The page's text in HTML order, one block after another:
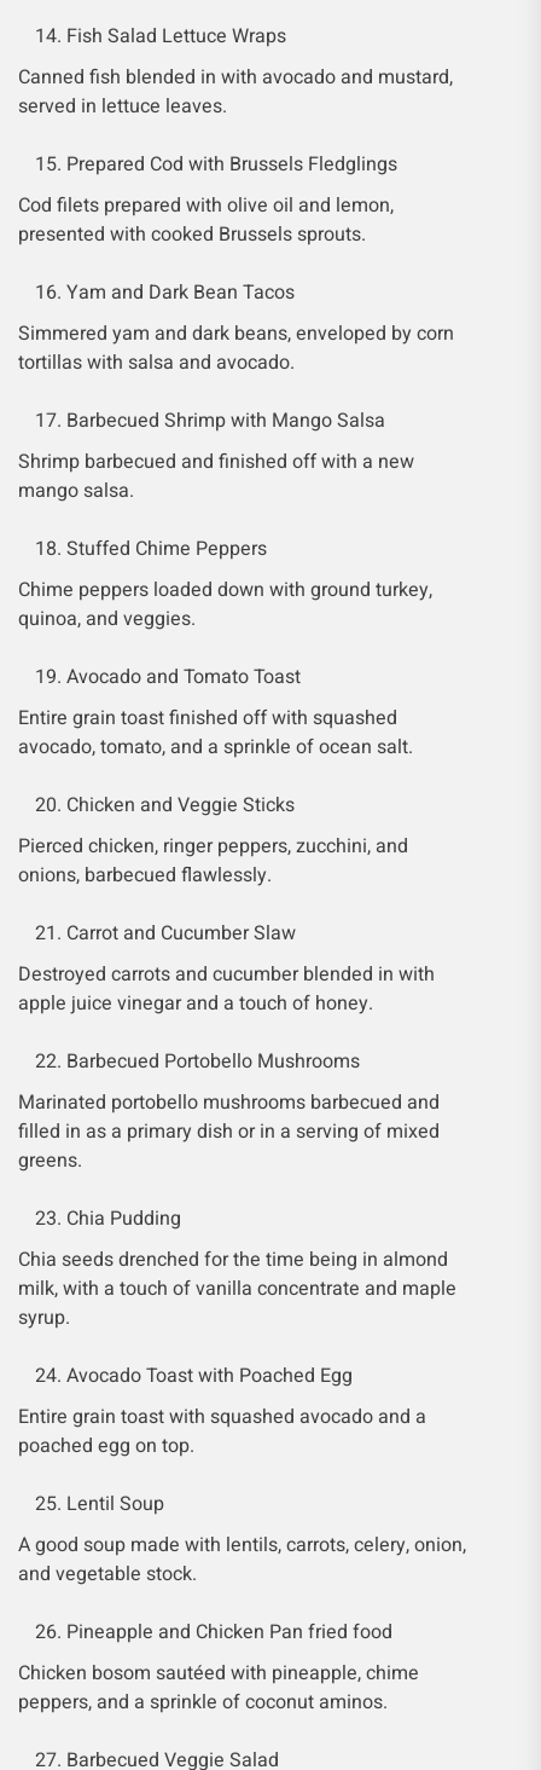
Fish Salad Lettuce Wraps
Canned fish blended in with avocado and mustard,
served in lettuce leaves.
Prepared Cod with Brussels Fledglings
Cod filets prepared with olive oil and lemon,
presented with cooked Brussels sprouts.
Yam and Dark Bean Tacos
Simmered yam and dark beans, enveloped by corn
tortillas with salsa and avocado.
Barbecued Shrimp with Mango Salsa
Shrimp barbecued and finished off with a new
mango salsa.
Stuffed Chime Peppers
Chime peppers loaded down with ground turkey,
quinoa, and veggies.
Avocado and Tomato Toast
Entire grain toast finished off with squashed
avocado, tomato, and a sprinkle of ocean salt.
Chicken and Veggie Sticks
Pierced chicken, ringer peppers, zucchini, and
onions, barbecued flawlessly.
Carrot and Cucumber Slaw
Destroyed carrots and cucumber blended in with
apple juice vinegar and a touch of honey.
Barbecued Portobello Mushrooms
Marinated portobello mushrooms barbecued and
filled in as a primary dish or in a serving of mixed
greens.
Chia Pudding
Chia seeds drenched for the time being in almond
milk, with a touch of vanilla concentrate and maple
syrup.
Avocado Toast with Poached Egg
Entire grain toast with squashed avocado and a
poached egg on top.
Lentil Soup
A good soup made with lentils, carrots, celery, onion,
and vegetable stock.
Pineapple and Chicken Pan fried food
Chicken bosom sautéed with pineapple, chime
peppers, and a sprinkle of coconut aminos.
Barbecued Veggie Salad